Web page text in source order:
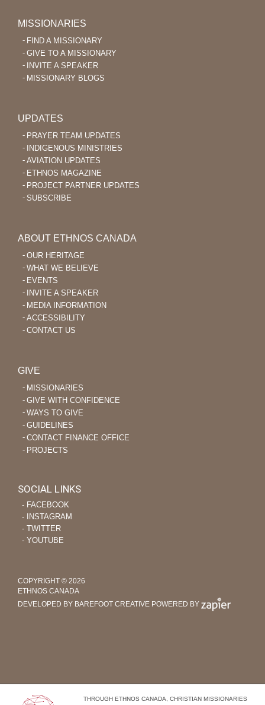
MISSIONARIES
FIND A MISSIONARY
GIVE TO A MISSIONARY
INVITE A SPEAKER
MISSIONARY BLOGS
UPDATES
PRAYER TEAM UPDATES
INDIGENOUS MINISTRIES
AVIATION UPDATES
ETHNOS MAGAZINE
PROJECT PARTNER UPDATES
SUBSCRIBE
ABOUT ETHNOS CANADA
OUR HERITAGE
WHAT WE BELIEVE
EVENTS
INVITE A SPEAKER
MEDIA INFORMATION
ACCESSIBILITY
CONTACT US
GIVE
MISSIONARIES
GIVE WITH CONFIDENCE
WAYS TO GIVE
GUIDELINES
CONTACT FINANCE OFFICE
PROJECTS
SOCIAL LINKS
‐ FACEBOOK
‐ INSTAGRAM
‐ TWITTER
‐ YOUTUBE
COPYRIGHT © 2026
ETHNOS CANADA
DEVELOPED BY BAREFOOT CREATIVE POWERED BY
THROUGH ETHNOS CANADA, CHRISTIAN MISSIONARIES